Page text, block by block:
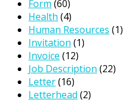
Form (60)
Health (4)
Human Resources (1)
Invitation (1)
Invoice (12)
Job Description (22)
Letter(16)
Letterhead (2)